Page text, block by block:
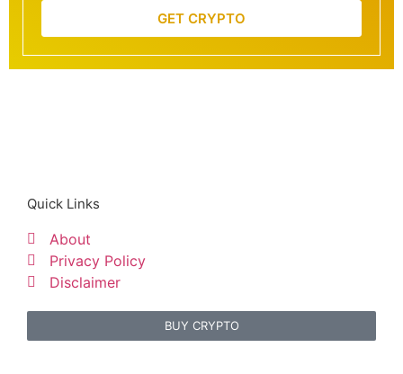
GET CRYPTO
Quick Links
About
Privacy Policy
Disclaimer
BUY CRYPTO